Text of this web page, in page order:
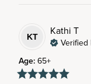
KT
Kathi T
Verified
Age: 65+